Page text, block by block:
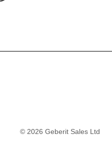
© 2026 Geberit Sales Ltd